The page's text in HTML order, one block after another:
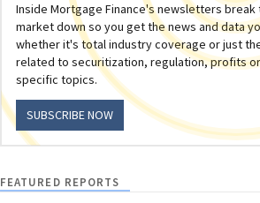
Inside Mortgage Finance's newsletters
market down so you get the news and data
whether it's total industry coverage or just
related to securitization, regulation, profits
specific topics.
SUBSCRIBE NOW
FEATURED REPORTS